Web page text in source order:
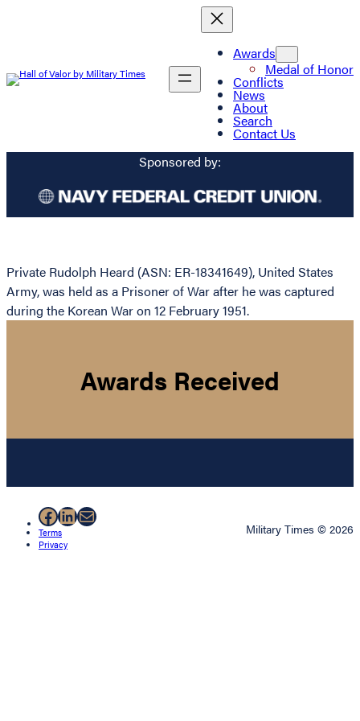
Awards
Medal of Honor
Conflicts
News
About
Search
Contact Us
Sponsored by:
Private Rudolph Heard (ASN: ER-18341649), United States
Army, was held as a Prisoner of War after he was captured
during the Korean War on 12 February 1951.
Awards Received
Facebook
LinkedIn
Mail
Terms
Privacy
Military Times © 2026